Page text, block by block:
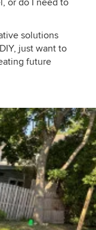
or do I need to
solutions
just want to
future